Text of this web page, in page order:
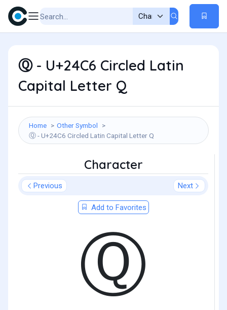
Ⓠ - U+24C6 Circled Latin
Capital Letter Q
Home
Other Symbol
Ⓠ - U+24C6 Circled Latin Capital Letter Q
Character
Previous Next
Add to Favorites
Ⓠ